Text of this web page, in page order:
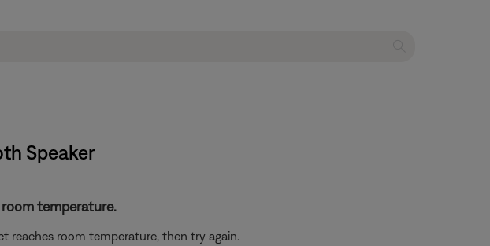
Speaker​
temperature.
reaches room temperature, then try again.